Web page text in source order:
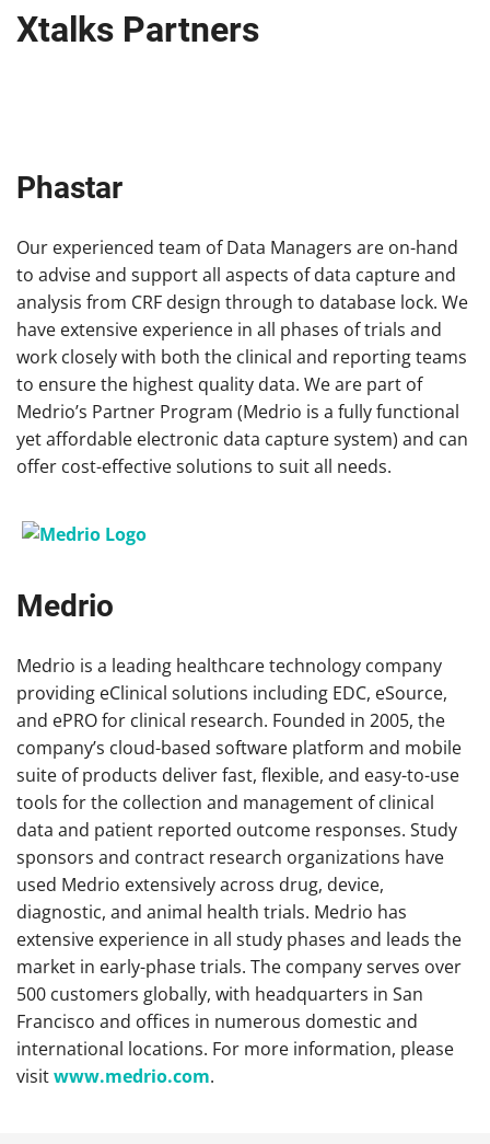
Xtalks Partners
Phastar
Our experienced team of Data Managers are on-hand
to advise and support all aspects of data capture and
analysis from CRF design through to database lock. We
have extensive experience in all phases of trials and
work closely with both the clinical and reporting teams
to ensure the highest quality data. We are part of
Medrio’s Partner Program (Medrio is a fully functional
yet affordable electronic data capture system) and can
offer cost-effective solutions to suit all needs.
Medrio
Medrio is a leading healthcare technology company
providing eClinical solutions including EDC, eSource,
and ePRO for clinical research. Founded in 2005, the
company’s cloud-based software platform and mobile
suite of products deliver fast, flexible, and easy-to-use
tools for the collection and management of clinical
data and patient reported outcome responses. Study
sponsors and contract research organizations have
used Medrio extensively across drug, device,
diagnostic, and animal health trials. Medrio has
extensive experience in all study phases and leads the
market in early-phase trials. The company serves over
500 customers globally, with headquarters in San
Francisco and offices in numerous domestic and
international locations. For more information, please
visitwww.medrio.com.